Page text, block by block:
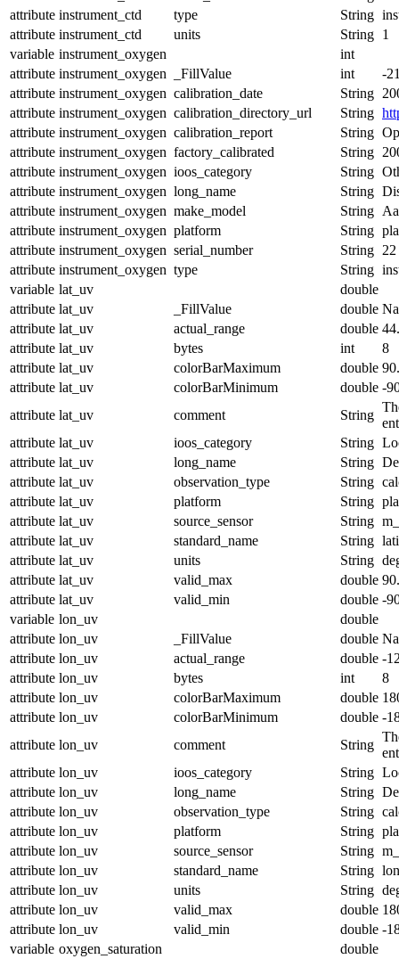
attribute instrument_ctd type String
attribute instrument_ctd units String 1
variable instrument_oxygen
int
attribute instrument_oxygen _FillValue int
-
attribute instrument_oxygen calibration_date String
attribute instrument_oxygen calibration_directory_url String
attribute instrument_oxygen calibration_report String
attribute instrument_oxygen factory_calibrated String
attribute instrument_oxygen ioos_category String
attribute instrument_oxygen long_name String
attribute instrument_oxygen make_model String
attribute instrument_oxygen platform String
attribute instrument_oxygen serial_number String 22
attribute instrument_oxygen type String
variable lat_uv
double
attribute lat_uv _FillValue double
attribute lat_uv actual_range double
attribute lat_uv bytes int
8
attribute lat_uv colorBarMaximum double
attribute lat_uv colorBarMinimum double -
attribute lat_uv comment String
attribute lat_uv ioos_category String
attribute lat_uv long_name String
attribute lat_uv observation_type String
attribute lat_uv platform String
attribute lat_uv source_sensor String
attribute lat_uv standard_name String
attribute lat_uv units String
attribute lat_uv valid_max double
attribute lat_uv valid_min double -
variable lon_uv
double
attribute lon_uv _FillValue double
attribute lon_uv actual_range double -
attribute lon_uv bytes int
8
attribute lon_uv colorBarMaximum double
attribute lon_uv colorBarMinimum double -
attribute lon_uv comment String
attribute lon_uv ioos_category String
attribute lon_uv long_name String
attribute lon_uv observation_type String
attribute lon_uv platform String
attribute lon_uv source_sensor String
attribute lon_uv standard_name String
attribute lon_uv units String
attribute lon_uv valid_max double
attribute lon_uv valid_min double -
variable oxygen_saturation
double